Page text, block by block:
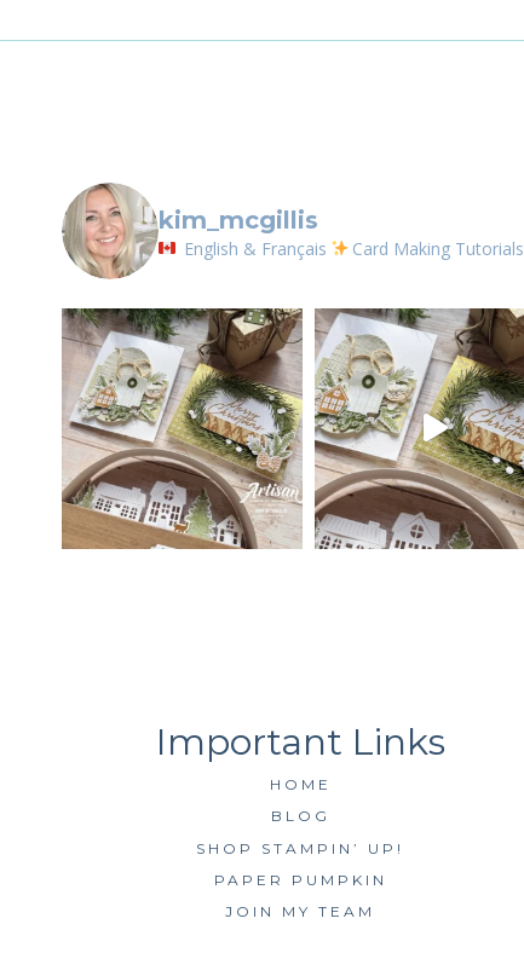
kim_mcgillis
English & Français Card Making Tutorials
HOME
BLOG
SHOP STAMPIN’ UP!
PAPER PUMPKIN
JOIN MY TEAM
Contact.